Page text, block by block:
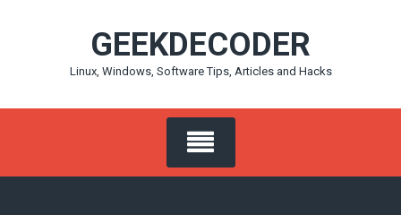
GEEKDECODER
Linux, Windows, Software Tips, Articles and Hacks